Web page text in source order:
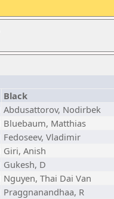
Black
Abdusattorov, Nodirbek
Bluebaum, Matthias
Fedoseev, Vladimir
Giri, Anish
Gukesh, D
Nguyen, Thai Dai Van
Praggnanandhaa, R